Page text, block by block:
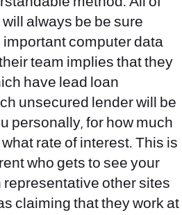
always be be sure
computer data
team implies that they
have lead loan
unsecured lender will be
personally, for how much
rate of interest. This is
who gets to see your
representative other sites
claiming that they work at